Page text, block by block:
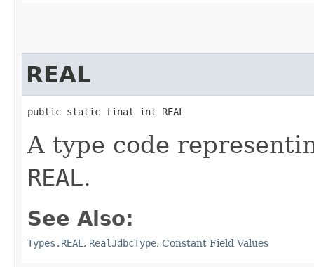
REAL
public static final int REAL
A type code
REAL.
See Also:
Types.REAL , RealJdbcType, Constant Field Values